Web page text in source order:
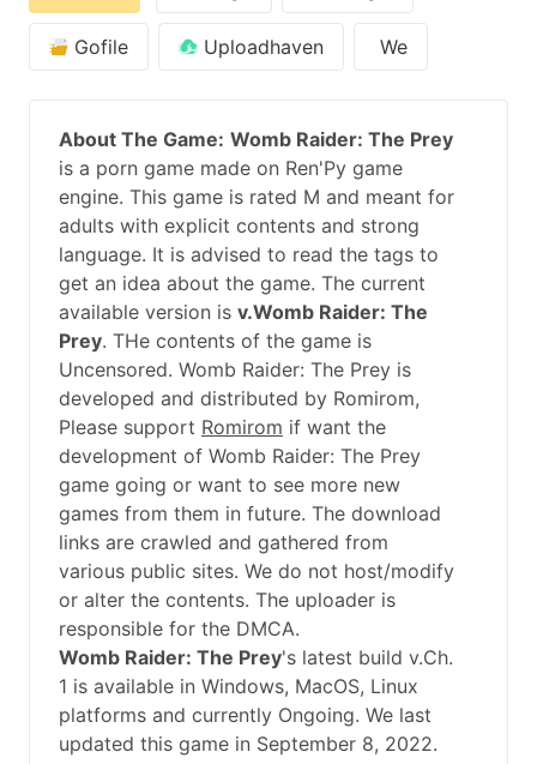
Gofile Uploadhaven We
About The Game: Womb Raider: The Prey
is a porn game made on Ren'Py game
engine. This game is rated M and meant for
adults with explicit contents and strong
language. It is advised to read the tags to
get an idea about the game. The current
available version is v.Womb Raider: The
Prey. THe contents of the game is
Uncensored. Womb Raider: The Prey is
developed and distributed by Romirom,
Please support Romirom if want the
development of Womb Raider: The Prey
game going or want to see more new
games from them in future. The download
links are crawled and gathered from
various public sites. We do not host/modify
or alter the contents. The uploader is
responsible for the DMCA.
Womb Raider: The Prey's latest build v.Ch.
1 is available in Windows, MacOS, Linux
platforms and currently Ongoing. We last
updated this game in September 8, 2022.